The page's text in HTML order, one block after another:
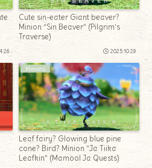
Cute sin-eater Giant beaver?
Minion “Sin Beaver” (Pilgrim’s
Traverse)
2025.10.29
Minions
Leaf fairy? Glowing blue pine
cone? Bird? Minion “Ja Tiika
Leafkin” (Mamool Ja Quests)